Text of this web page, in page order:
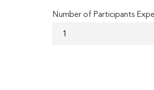
Number of Participants